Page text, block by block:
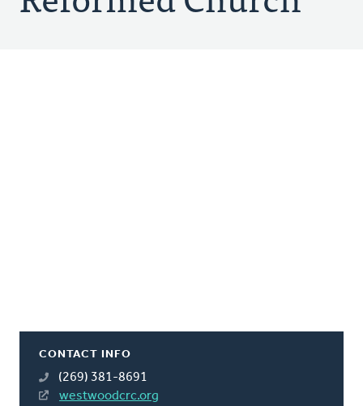
CONTACT INFO
(269) 381-8691
westwoodcrc.org